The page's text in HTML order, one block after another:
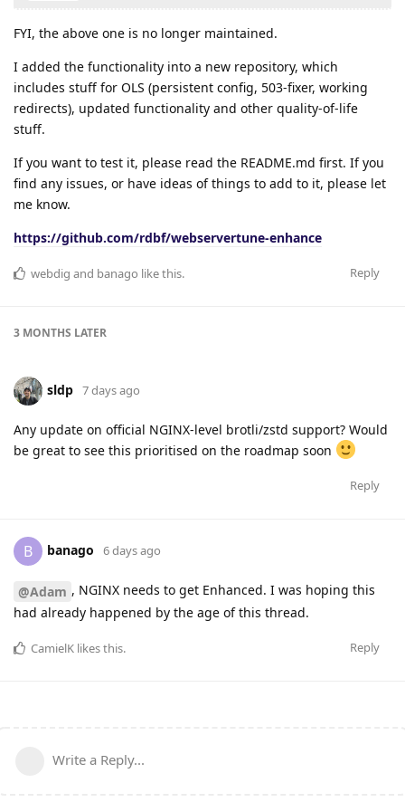
FYI, the above one is no longer maintained.
I added the functionality into a new repository, which
includes stuff for OLS (persistent config, 503-fixer, working
redirects), updated functionality and other quality-of-life
stuff.
If you want to test it, please read the README.md first. If you
find any issues, or have ideas of things to add to it, please let
me know.
https://github.com/rdbf/webservertune-enhance
Reply
webdig and banago like this.
3 MONTHS LATER
sldp 7 days ago
Any update on official NGINX-level brotli/zstd support? Would
be great to see this prioritised on the roadmap soon
Reply
B banago 6 days ago
@Adam , NGINX needs to get Enhanced. I was hoping this
had already happened by the age of this thread.
Reply
CamielK likes this.
Write a Reply...